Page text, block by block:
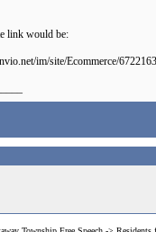
link would be:
im/site/Ecommerce/